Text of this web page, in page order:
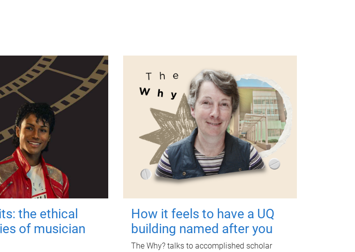
the ethical
of musician
How it feels to have a UQ
building named after you
The Why? talks to accomplished scholar